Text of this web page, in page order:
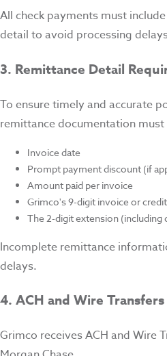
All check payments must
detail to avoid processing
3. Remittance Detail
To ensure timely and accurate
remittance documentation must
Invoice date
Prompt payment discount (if
Amount paid per invoice
Grimco's 9-digit invoice or
The 2-digit extension (including
Incomplete remittance
delays.
4. ACH and Wire Transfers
Grimco receives ACH and Wire